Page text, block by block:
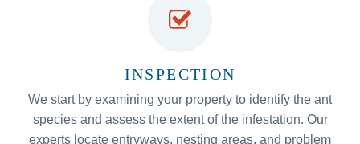
INSPECTION
We start by examining your property to identify the ant
species and assess the extent of the infestation. Our
experts locate entryways, nesting areas, and problem